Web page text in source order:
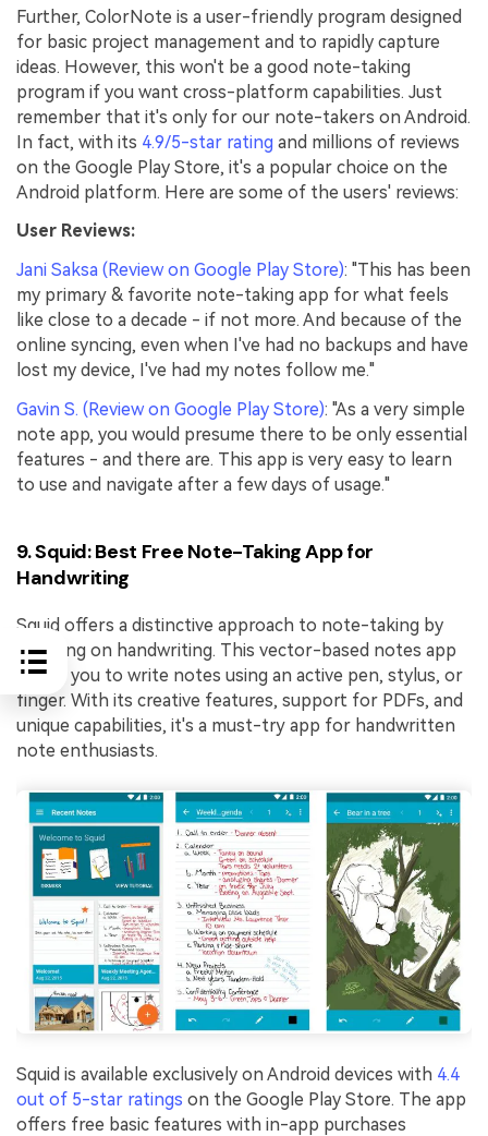
Further, ColorNote is a user-friendly program designed
for basic project management and to rapidly capture
ideas. However, this won't be a good note-taking
program if you want cross-platform capabilities. Just
remember that it's only for our note-takers on Android.
In fact, with its 4.9/5-star rating and millions of reviews
on the Google Play Store, it's a popular choice on the
Android platform. Here are some of the users' reviews:
User Reviews:
Jani Saksa (Review on Google Play Store): "This has been
my primary & favorite note-taking app for what feels
like close to a decade - if not more. And because of the
online syncing, even when I've had no backups and have
lost my device, I've had my notes follow me."
Gavin S. (Review on Google Play Store): "As a very simple
note app, you would presume there to be only essential
features - and there are. This app is very easy to learn
to use and navigate after a few days of usage."
9. Squid: Best Free Note-Taking App for
Handwriting
Squid offers a distinctive approach to note-taking by
focusing on handwriting. This vector-based notes app
allows you to write notes using an active pen, stylus, or
finger. With its creative features, support for PDFs, and
unique capabilities, it's a must-try app for handwritten
note enthusiasts.
Squid is available exclusively on Android devices with 4.4
out of 5-star ratings on the Google Play Store. The app
offers free basic features with in-app purchases